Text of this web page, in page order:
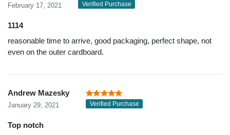
February 17, 2021 Verified Purchase
1114
reasonable time to arrive, good packaging, perfect shape, not
even on the outer cardboard.
Andrew Mazesky
January 29, 2021 Verified Purchase
Top notch